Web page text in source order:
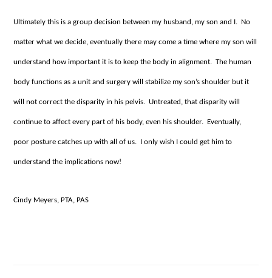
Ultimately this is a group decision between my husband, my son and I. No
matter what we decide, eventually there may come a time where my son will
understand how important it is to keep the body in alignment. The human
body functions as a unit and surgery will stabilize my son’s shoulder but it
will not correct the disparity in his pelvis. Untreated, that disparity will
continue to affect every part of his body, even his shoulder. Eventually,
poor posture catches up with all of us. I only wish I could get him to
understand the implications now!
Cindy Meyers, PTA, PAS